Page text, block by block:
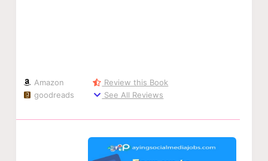
Amazon
goodreads
Review this Book
See All Reviews